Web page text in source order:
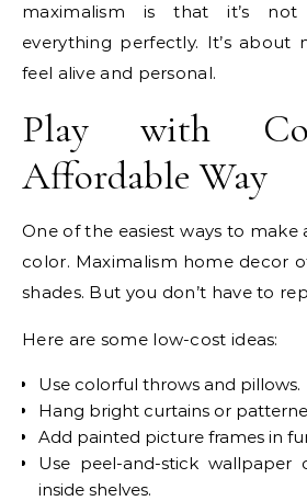
maximalism is that it’s
everything perfectly. It’s about
feel alive and personal.
Play with
Affordable Way
One of the easiest ways to
color. Maximalism home decor
shades. But you don’t have to
Here are some low-cost ideas:
Use colorful throws and pillows.
Hang bright curtains or
Add painted picture frames in
Use peel-and-stick
inside shelves.